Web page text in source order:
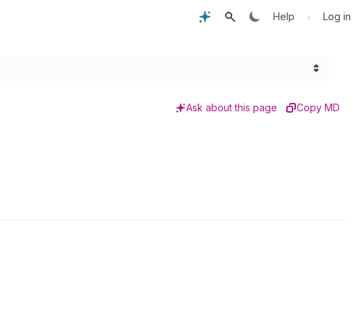
Help • Log in
Ask about this page Copy MD